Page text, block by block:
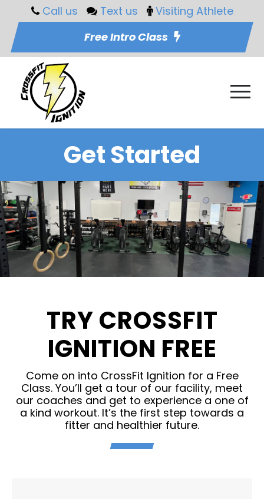
Call us Text us
Visiting Athlete
Free Intro Class
Get Started
TRY CROSSFIT
IGNITION FREE
Come on into CrossFit Ignition for a Free
Class. You’ll get a tour of our facility, meet
our coaches and get to experience a one of
a kind workout. It’s the first step towards a
fitter and healthier future.